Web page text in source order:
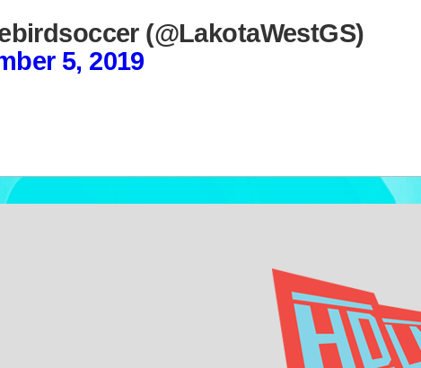
(@LakotaWestGS)
5, 2019